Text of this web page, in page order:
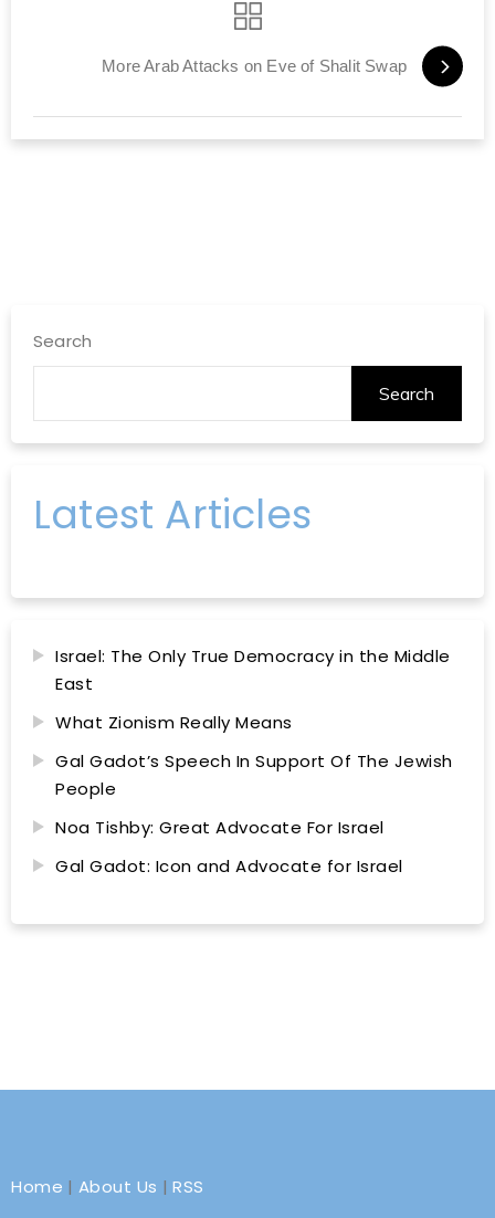
More Arab Attacks on Eve of Shalit Swap
Search
Search
Latest Articles
Israel: The Only True Democracy in the Middle
East
What Zionism Really Means
Gal Gadot’s Speech In Support Of The Jewish
People
Noa Tishby: Great Advocate For Israel
Gal Gadot: Icon and Advocate for Israel
Home | About Us |RSS